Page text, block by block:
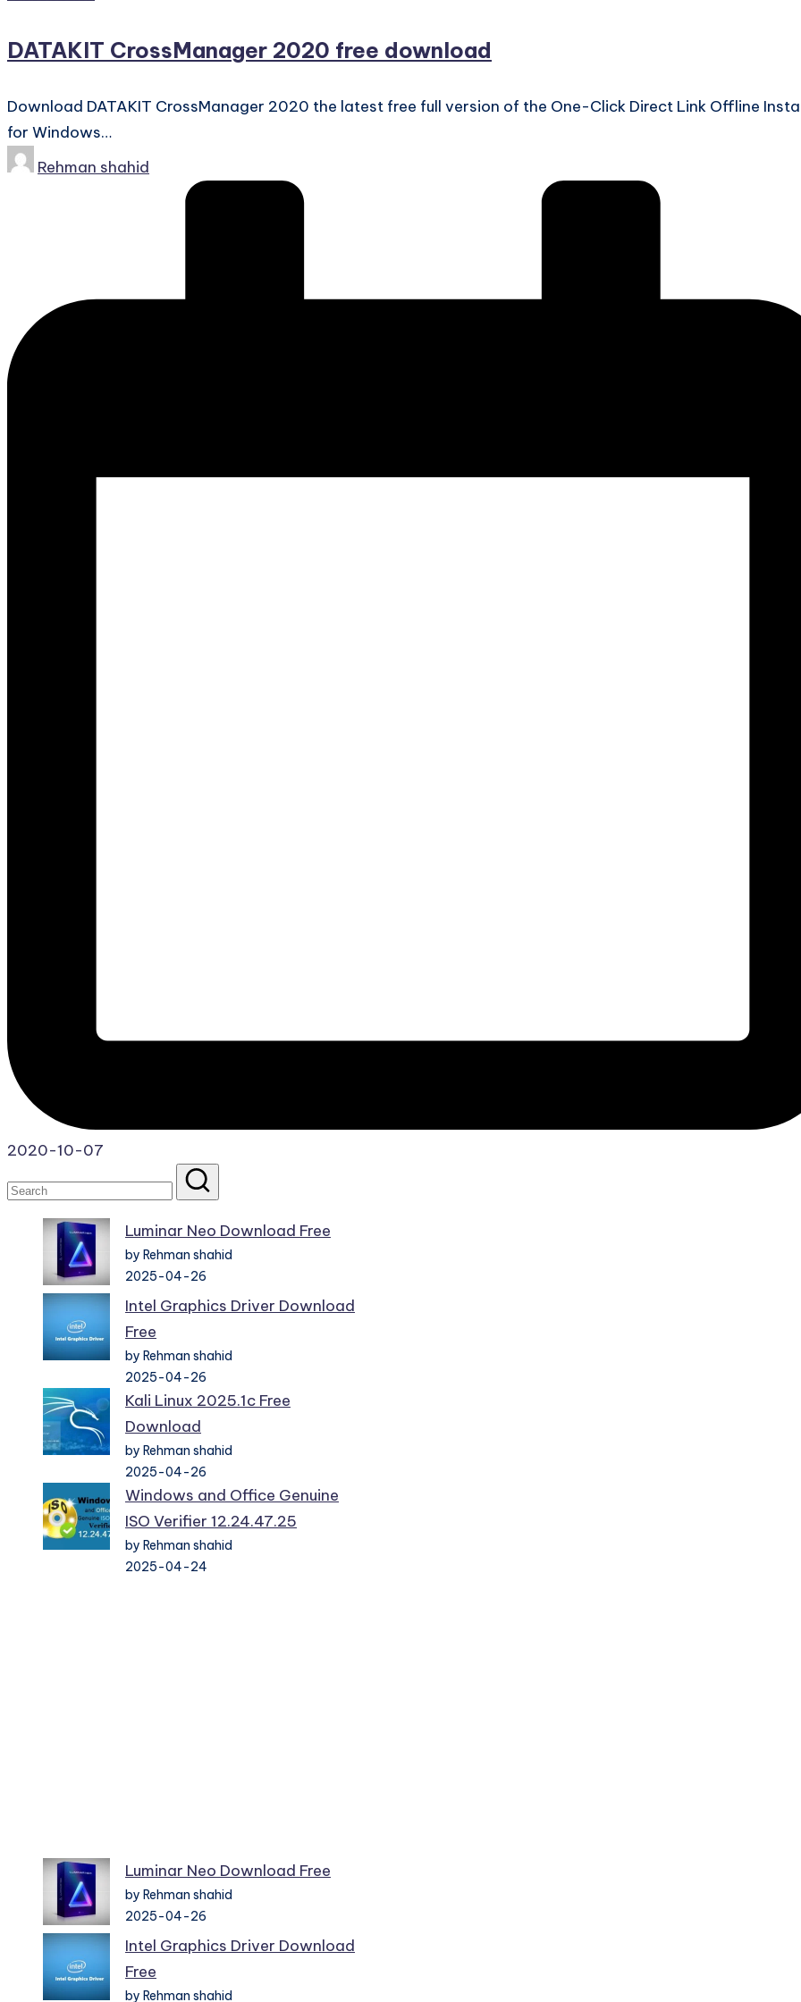
DATAKIT CrossManager 2020 free download
Download DATAKIT CrossManager 2020 the latest free full version of the One-Click Direct Link Offline
for Windows…
PostedRehman shahid
2020-10-07
Luminar Neo Download Free
by Rehman shahid
2025-04-26
Intel Graphics Driver Download
Free
by Rehman shahid
2025-04-26
Kali Linux 2025.1c Free
Download
by Rehman shahid
2025-04-26
Windows and Office Genuine
ISO Verifier 12.24.47.25
by Rehman shahid
2025-04-24
Luminar Neo Download Free
by Rehman shahid
2025-04-26
Intel Graphics Driver Download
Free
by Rehman shahid